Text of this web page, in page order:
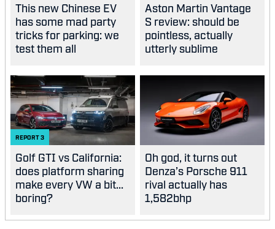
This new Chinese EV
has some mad party
tricks for parking: we
test them all
Aston Martin Vantage
S review: should be
pointless, actually
utterly sublime
REPORT3
Golf GTI vs California:
does platform sharing
make every VW a bit...
boring?
Oh god, it turns out
Denza’s Porsche 911
rival actually has
1,582bhp